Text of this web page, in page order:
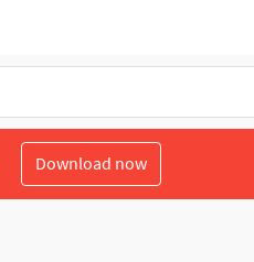
Download now